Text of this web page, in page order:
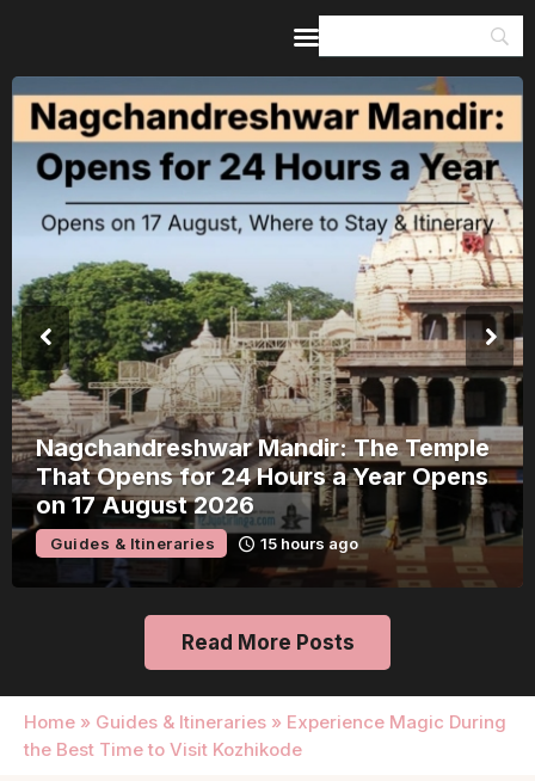
Nagchandreshwar Mandir: The Temple
That Opens for 24 Hours a Year Opens
on 17 August 2026
Guides & Itineraries 15 hours ago
Read More Posts
Home » Guides & Itineraries » Experience Magic During
the Best Time to Visit Kozhikode
Home
Guides & Itineraries
Inspiration
Events &
Experiences
Browse All